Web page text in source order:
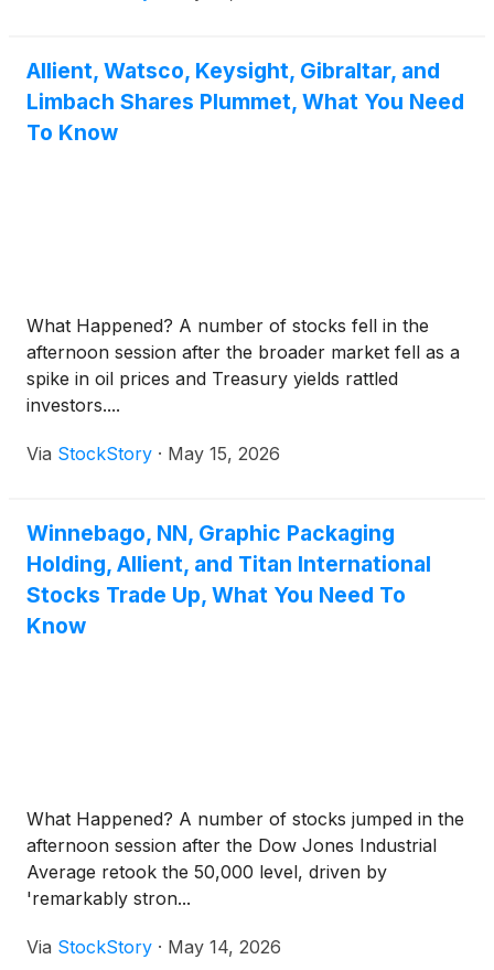
Allient, Watsco, Keysight, Gibraltar, and
Limbach Shares Plummet, What You Need
To Know
What Happened? A number of stocks fell in the
afternoon session after the broader market fell as a
spike in oil prices and Treasury yields rattled
investors....
Via StockStory · May 15, 2026
Winnebago, NN, Graphic Packaging
Holding, Allient, and Titan International
Stocks Trade Up, What You Need To
Know
What Happened? A number of stocks jumped in the
afternoon session after the Dow Jones Industrial
Average retook the 50,000 level, driven by
'remarkably stron...
Via StockStory · May 14, 2026